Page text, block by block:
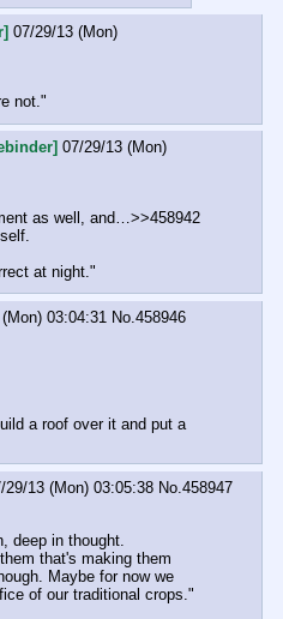
07/29/13 (Mon)
not."
07/29/13 (Mon)
as well, and…>>458942
at night."
03:04:31 No.458946
a roof over it and put a
29/13 (Mon) 03:05:38 No.458947
deep in thought.
that's making them
Maybe for now we
of our traditional crops."